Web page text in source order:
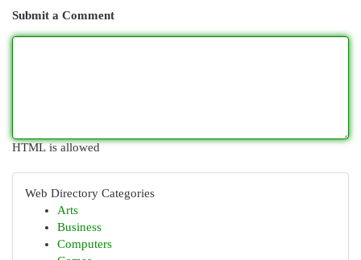
Submit a Comment
HTML is allowed
Web Directory Categories
Arts
Business
Computers